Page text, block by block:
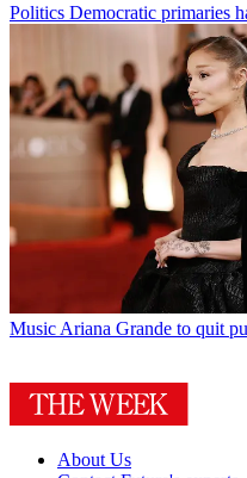
Politics Democratic primaries
Music Ariana Grande to quit
About Us